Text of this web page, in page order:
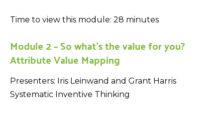
Time to view this module: 28 minutes
Module 2 – So what’s the value for you?
Attribute Value Mapping
Presenters: Iris Leinwand and Grant Harris
Systematic Inventive Thinking